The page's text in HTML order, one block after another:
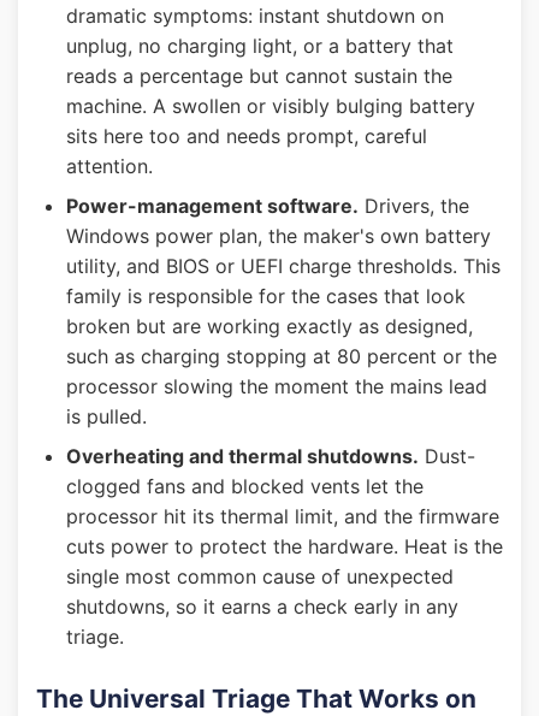
dramatic symptoms: instant shutdown on
unplug, no charging light, or a battery that
reads a percentage but cannot sustain the
machine. A swollen or visibly bulging battery
sits here too and needs prompt, careful
attention.
Power-management software. Drivers, the
Windows power plan, the maker's own battery
utility, and BIOS or UEFI charge thresholds. This
family is responsible for the cases that look
broken but are working exactly as designed,
such as charging stopping at 80 percent or the
processor slowing the moment the mains lead
is pulled.
Overheating and thermal shutdowns. Dust-
clogged fans and blocked vents let the
processor hit its thermal limit, and the firmware
cuts power to protect the hardware. Heat is the
single most common cause of unexpected
shutdowns, so it earns a check early in any
triage.
The Universal Triage That Works on